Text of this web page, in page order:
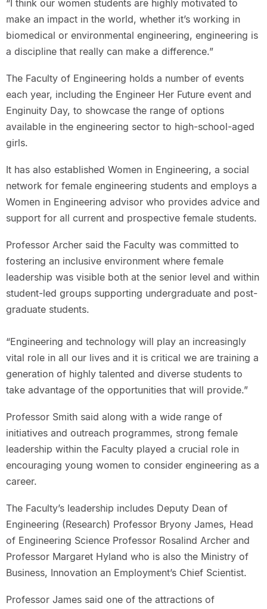
“I think our women students are highly motivated to
make an impact in the world, whether it’s working in
biomedical or environmental engineering, engineering is
a discipline that really can make a difference.”
The Faculty of Engineering holds a number of events
each year, including the Engineer Her Future event and
Enginuity Day, to showcase the range of options
available in the engineering sector to high-school-aged
girls.
It has also established Women in Engineering, a social
network for female engineering students and employs a
Women in Engineering advisor who provides advice and
support for all current and prospective female students.
Professor Archer said the Faculty was committed to
fostering an inclusive environment where female
leadership was visible both at the senior level and within
student-led groups supporting undergraduate and post-
graduate students.
“Engineering and technology will play an increasingly
vital role in all our lives and it is critical we are training a
generation of highly talented and diverse students to
take advantage of the opportunities that will provide.”
Professor Smith said along with a wide range of
initiatives and outreach programmes, strong female
leadership within the Faculty played a crucial role in
encouraging young women to consider engineering as a
career.
The Faculty’s leadership includes Deputy Dean of
Engineering (Research) Professor Bryony James, Head
of Engineering Science Professor Rosalind Archer and
Professor Margaret Hyland who is also the Ministry of
Business, Innovation an Employment’s Chief Scientist.
Professor James said one of the attractions of